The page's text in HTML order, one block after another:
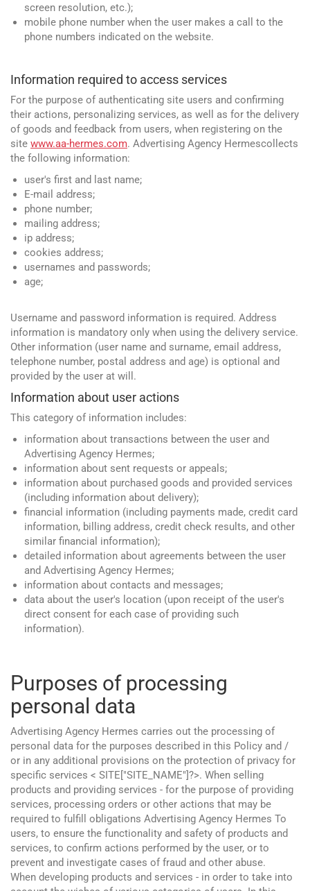
screen resolution, etc.);
mobile phone number when the user makes a call to the
phone numbers indicated on the website.
Information required to access services
For the purpose of authenticating site users and confirming
their actions, personalizing services, as well as for the delivery
of goods and feedback from users, when registering on the
site www.aa-hermes.com. Advertising Agency Hermescollects
the following information:
user's first and last name;
E-mail address;
phone number;
mailing address;
ip address;
cookies address;
usernames and passwords;
age;
Username and password information is required. Address
information is mandatory only when using the delivery service.
Other information (user name and surname, email address,
telephone number, postal address and age) is optional and
provided by the user at will.
Information about user actions
This category of information includes:
information about transactions between the user and
Advertising Agency Hermes;
information about sent requests or appeals;
information about purchased goods and provided services
(including information about delivery);
financial information (including payments made, credit card
information, billing address, credit check results, and other
similar financial information);
detailed information about agreements between the user
and Advertising Agency Hermes;
information about contacts and messages;
data about the user's location (upon receipt of the user's
direct consent for each case of providing such
information).
Purposes of processing
personal data
Advertising Agency Hermes carries out the processing of
personal data for the purposes described in this Policy and /
or in any additional provisions on the protection of privacy for
specific services < SITE["SITE_NAME"]?>. When selling
products and providing services - for the purpose of providing
services, processing orders or other actions that may be
required to fulfill obligations Advertising Agency Hermes To
users, to ensure the functionality and safety of products and
services, to confirm actions performed by the user, or to
prevent and investigate cases of fraud and other abuse.
When developing products and services - in order to take into